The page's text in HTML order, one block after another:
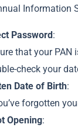
Information
Password:
that your PAN
check your
Date of Birth:
forgotten
Opening: